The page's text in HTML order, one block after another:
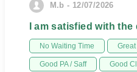
M.b - 12/07/2026
I am satisfied with the
No Waiting Time
Good PA / Saff Good